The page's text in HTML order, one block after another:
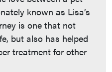
known as Lisa’s
is one that not
but also has helped
treatment for other